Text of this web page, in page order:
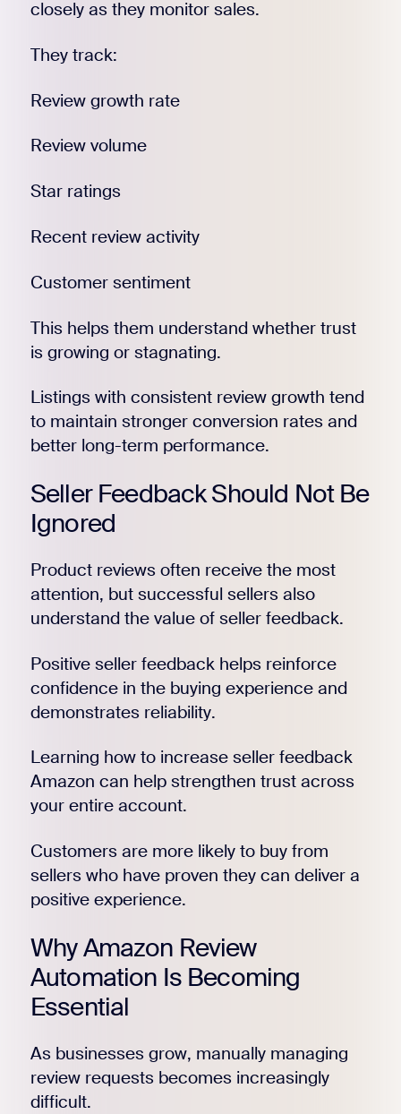
closely as they monitor sales.
They track:
Review growth rate
Review volume
Star ratings
Recent review activity
Customer sentiment
This helps them understand whether trust
is growing or stagnating.
Listings with consistent review growth tend
to maintain stronger conversion rates and
better long-term performance.
Seller Feedback Should Not Be
Ignored
Product reviews often receive the most
attention, but successful sellers also
understand the value of seller feedback.
Positive seller feedback helps reinforce
confidence in the buying experience and
demonstrates reliability.
Learning how to increase seller feedback
Amazon can help strengthen trust across
your entire account.
Customers are more likely to buy from
sellers who have proven they can deliver a
positive experience.
Why Amazon Review
Automation Is Becoming
Essential
As businesses grow, manually managing
review requests becomes increasingly
difficult.